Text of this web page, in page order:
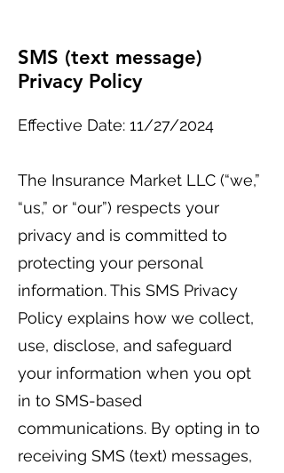
SMS (text message)
Privacy Policy
Effective Date: 11/27/2024
The Insurance Market LLC (“we,”
“us,” or “our”) respects your
privacy and is committed to
protecting your personal
information. This SMS Privacy
Policy explains how we collect,
use, disclose, and safeguard
your information when you opt
in to SMS-based
communications. By opting in to
receiving SMS (text) messages,